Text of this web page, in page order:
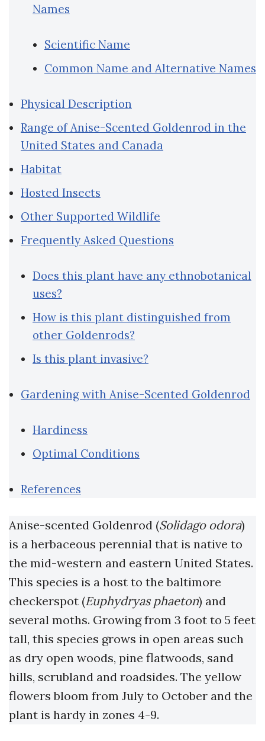
Names
Scientific Name
Common Name and Alternative Names
Physical Description
Range of Anise-Scented Goldenrod in the
United States and Canada
Habitat
Hosted Insects
Other Supported Wildlife
Frequently Asked Questions
Does this plant have any ethnobotanical
uses?
How is this plant distinguished from
other Goldenrods?
Is this plant invasive?
Gardening with Anise-Scented Goldenrod
Hardiness
Optimal Conditions
References
Anise-scented Goldenrod (Solidago odora)
is a herbaceous perennial that is native to
the mid-western and eastern United States.
This species is a host to the baltimore
checkerspot (Euphydryas phaeton) and
several moths. Growing from 3 foot to 5 feet
tall, this species grows in open areas such
as dry open woods, pine flatwoods, sand
hills, scrubland and roadsides. The yellow
flowers bloom from July to October and the
plant is hardy in zones 4-9.